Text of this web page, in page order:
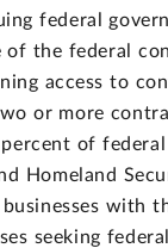
federal
the federal
access to
or more
of
Homeland
with
seeking